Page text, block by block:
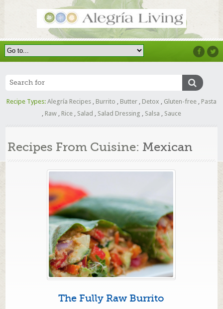
Recipe Types: Alegría Recipes , Burrito , Butter , Detox , Gluten-free , Pasta
, Raw , Rice , Salad , Salad Dressing , Salsa , Sauce
Recipes From Cuisine: Mexican
The Fully Raw Burrito